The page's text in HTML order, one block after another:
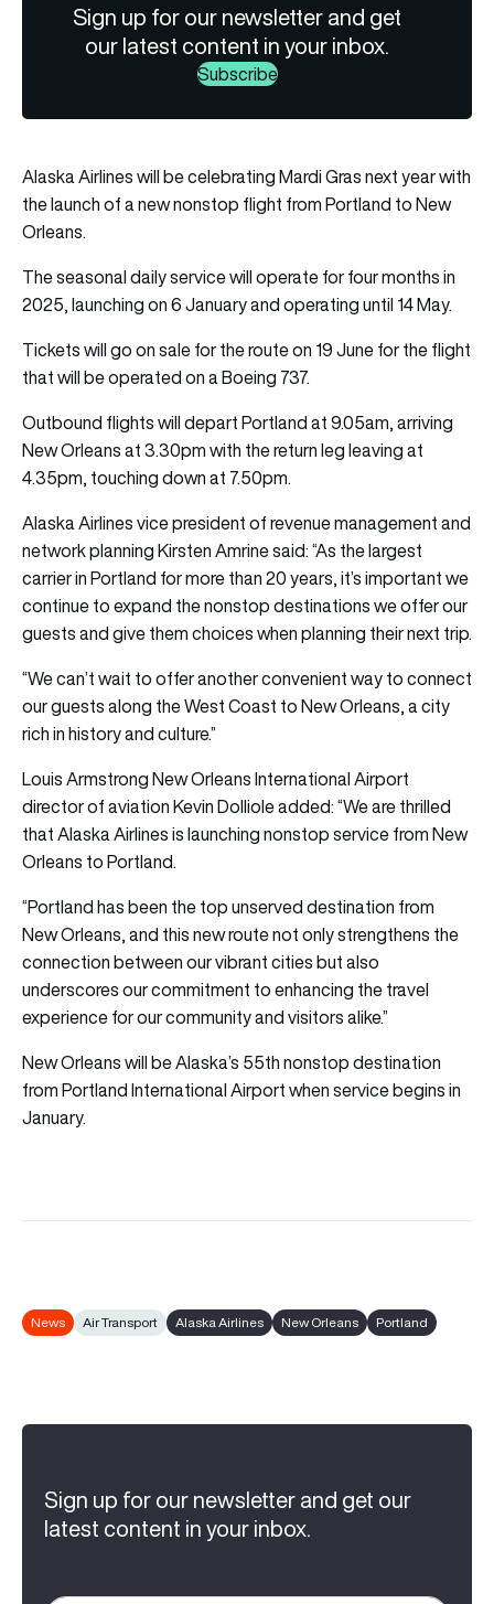
Sign up for our newsletter and get
our latest content in your inbox.
Subscribe
Alaska Airlines will be celebrating Mardi Gras next year with
the launch of a new nonstop flight from Portland to New
Orleans.
The seasonal daily service will operate for four months in
2025, launching on 6 January and operating until 14 May.
Tickets will go on sale for the route on 19 June for the flight
that will be operated on a Boeing 737.
Outbound flights will depart Portland at 9.05am, arriving
New Orleans at 3.30pm with the return leg leaving at
4.35pm, touching down at 7.50pm.
Alaska Airlines vice president of revenue management and
network planning Kirsten Amrine said: “As the largest
carrier in Portland for more than 20 years, it’s important we
continue to expand the nonstop destinations we offer our
guests and give them choices when planning their next trip.
“We can’t wait to offer another convenient way to connect
our guests along the West Coast to New Orleans, a city
rich in history and culture.”
Louis Armstrong New Orleans International Airport
director of aviation Kevin Dolliole added: “We are thrilled
that Alaska Airlines is launching nonstop service from New
Orleans to Portland.
“Portland has been the top unserved destination from
New Orleans, and this new route not only strengthens the
connection between our vibrant cities but also
underscores our commitment to enhancing the travel
experience for our community and visitors alike.”
New Orleans will be Alaska’s 55th nonstop destination
from Portland International Airport when service begins in
January.
News Air Transport Alaska Airlines New Orleans Portland
Sign up for our newsletter and get our
latest content in your inbox.